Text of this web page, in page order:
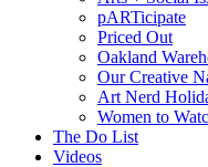
pARTicipate
Priced Out
Oakland
Our Creative
Art Nerd
Women to
The Do List
Videos